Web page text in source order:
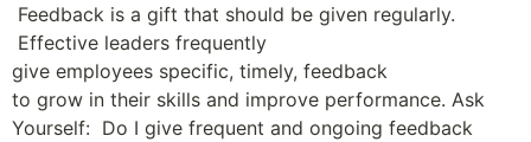
Feedback is a gift that should be given regularly.
Effective leaders frequently
give employees specific, timely, feedback
to grow in their skills and improve performance. Ask
Yourself: Do I give frequent and ongoing feedback